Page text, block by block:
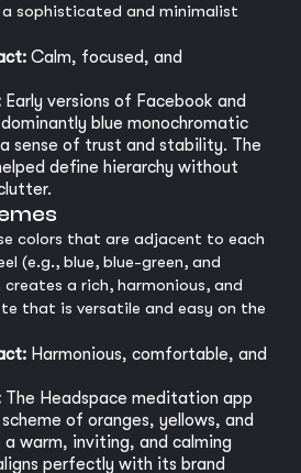
sophisticated and minimalist
Calm, focused, and
Early versions of Facebook and
blue monochromatic
sense of trust and stability. The
define hierarchy without
colors that are adjacent to each
(e.g., blue, blue-green, and
a rich, harmonious, and
that is versatile and easy on the
Harmonious, comfortable, and
The Headspace meditation app
of oranges, yellows, and
warm, inviting, and calming
perfectly with its brand